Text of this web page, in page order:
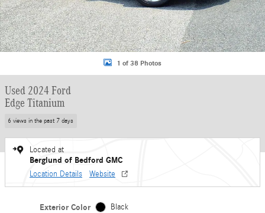
1 of 38 Photos
Used 2024 Ford
Edge Titanium
6 views in the past 7 days
Located at
Berglund of Bedford GMC
Location Details Website
Exterior Color Black